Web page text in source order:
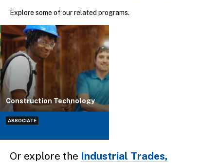
Explore some of our related programs.
Construction Technology
ASSOCIATE
Or explore the Industrial Trades,